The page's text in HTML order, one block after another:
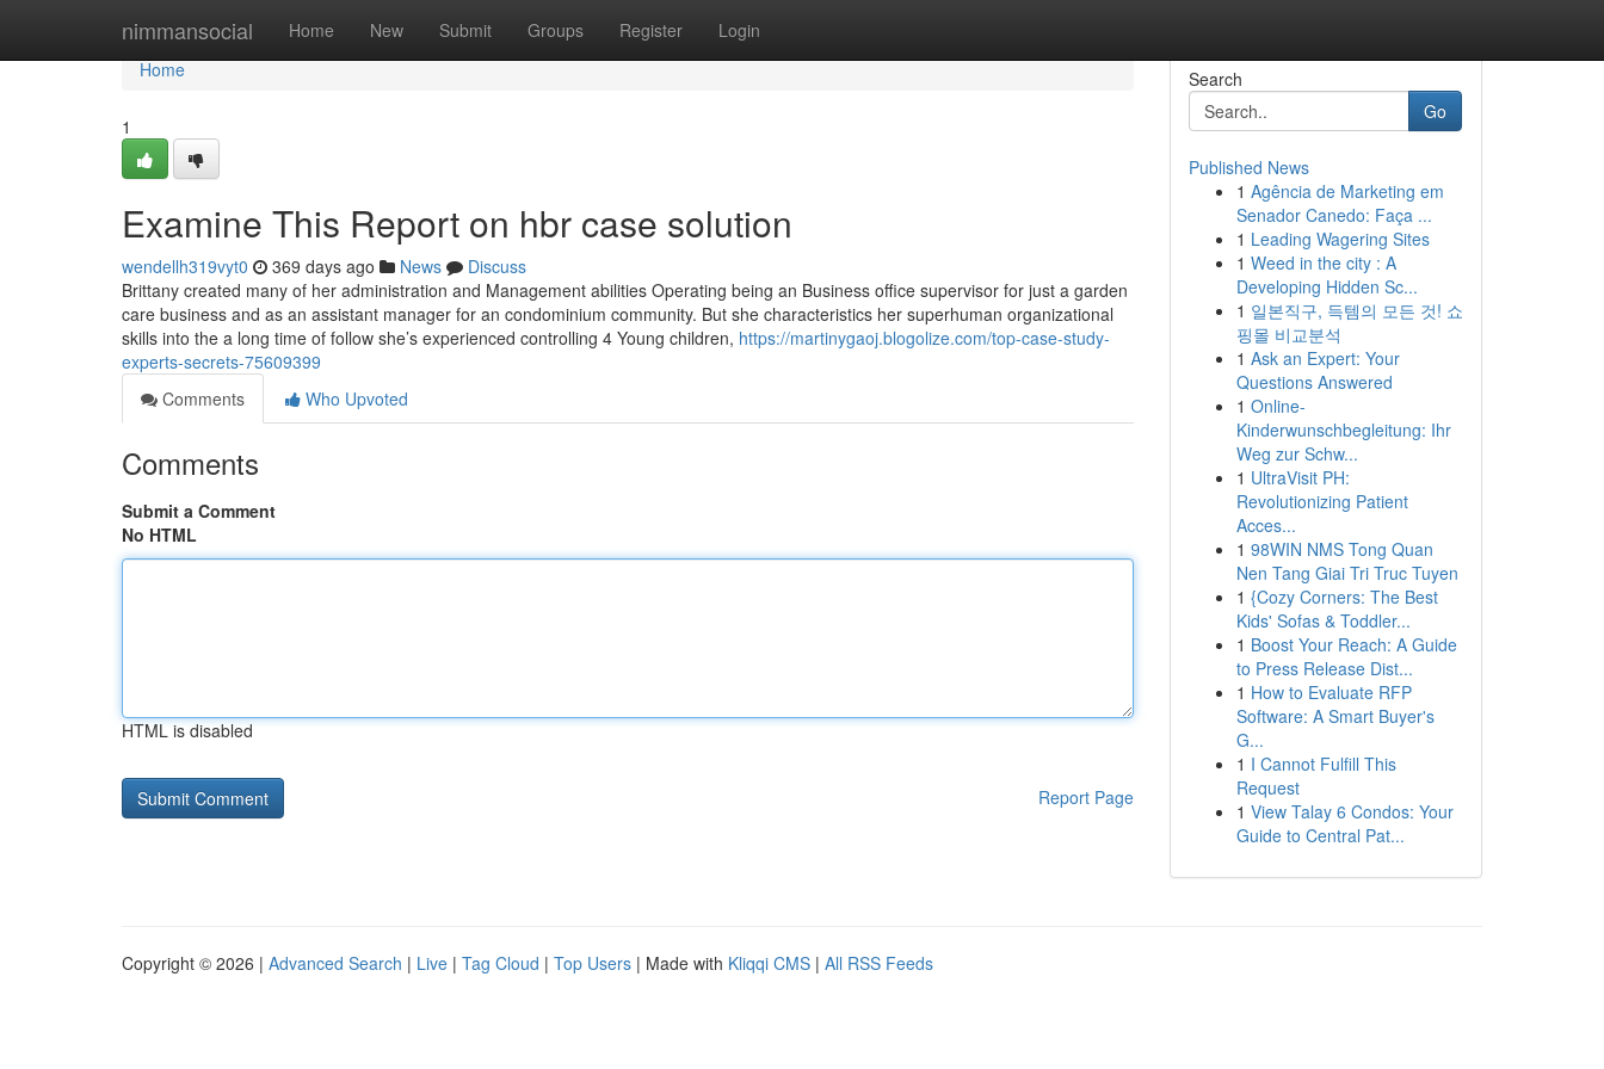
nimmansocial Home New Submit Groups Register Login
Home
Home
1
Examine This Report on hbr case solution
wendellh319vyt0 369 days ago News
Discuss
Brittany created many of her administration and Management abilities Operating being an Business office supervisor for just a garden
care business and as an assistant manager for an condominium community. But she characteristics her superhuman organizational
skills into the a long time of follow she’s experienced controlling 4 Young children, https://martinygaoj.blogolize.com/top-case-study-
experts-secrets-75609399
Comments
Who Upvoted
Comments
Submit a Comment
No HTML
HTML is disabled
Report Page
Search
Go
Published News
1 Agência de Marketing em
Senador Canedo: Faça ...
1 Leading Wagering Sites
1 Weed in the city : A
Developing Hidden Sc...
1 일본직구, 득템의 모든 것! 쇼
핑몰 비교분석
1 Ask an Expert: Your
Questions Answered
1 Online-
Kinderwunschbegleitung: Ihr
Weg zur Schw...
1 UltraVisit PH:
Revolutionizing Patient
Acces...
1 98WIN NMS Tong Quan
Nen Tang Giai Tri Truc Tuyen
1 {Cozy Corners: The Best
Kids' Sofas & Toddler...
1 Boost Your Reach: A Guide
to Press Release Dist...
1 How to Evaluate RFP
Software: A Smart Buyer's
G...
1 I Cannot Fulfill This
Request
1 View Talay 6 Condos: Your
Guide to Central Pat...
Copyright © 2026 | Advanced Search | Live | Tag Cloud | Top Users | Made with Kliqqi CMS | All RSS Feeds